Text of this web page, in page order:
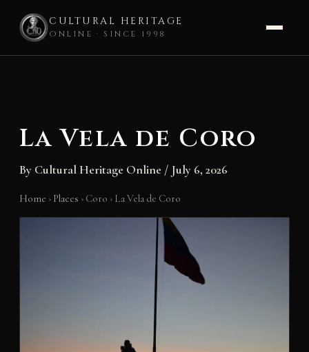
CULTURAL HERITAGE
ONLINE · SINCE 1998
La Vela de Coro
By Cultural Heritage Online / July 6, 2026
Home › Places › Coro › La Vela de Coro